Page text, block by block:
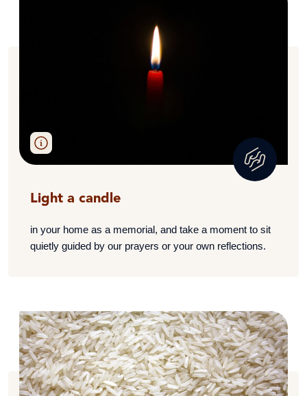
Light a candle
in your home as a memorial, and take a moment to sit
quietly guided by our prayers or your own reflections.